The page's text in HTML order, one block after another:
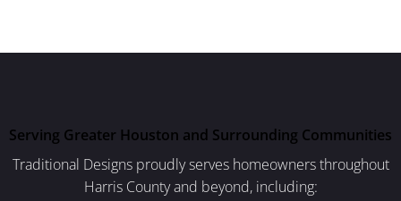
Serving Greater Houston and Surrounding Communities
Traditional Designs proudly serves homeowners throughout
Harris County and beyond, including: